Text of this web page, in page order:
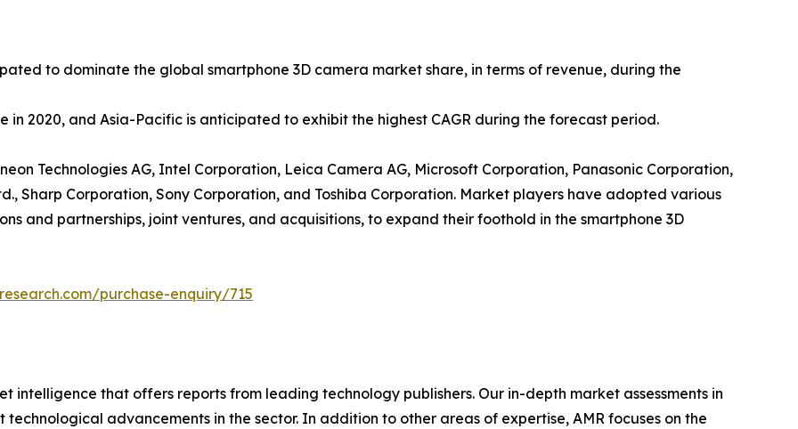
to dominate the global smartphone 3D camera market share, in terms of revenue, during the
2020, and Asia-Pacific is anticipated to exhibit the highest CAGR during the forecast period.
Technologies AG, Intel Corporation, Leica Camera AG, Microsoft Corporation, Panasonic Corporation,
Sharp Corporation, Sony Corporation, and Toshiba Corporation. Market players have adopted various
and partnerships, joint ventures, and acquisitions, to expand their foothold in the smartphone 3D
purchase-enquiry/715
intelligence that offers reports from leading technology publishers. Our in-depth market assessments in
advancements in the sector. In addition to other areas of expertise, AMR focuses on the